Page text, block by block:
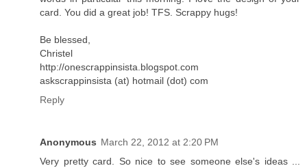
card. You did a great job! TFS. Scrappy hugs!
Be blessed,
Christel
http://onescrappinsista.blogspot.com
askscrappinsista (at) hotmail (dot) com
Reply
Anonymous March 22, 2012 at 2:20 PM
Very pretty card. So nice to see someone else's ideas ...